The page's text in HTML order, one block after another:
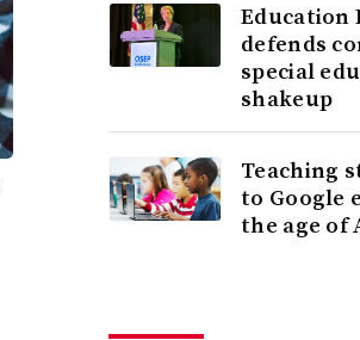
Education
defends
special
shakeup
Teaching
to Google
the age of